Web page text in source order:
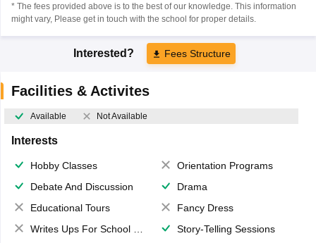
* The fees provided above is to the best of our knowledge. This information
might vary, Please get in touch with the school for proper details.
Interested? Fees Structure
Facilities & Activites
Available Not Available
Interests
Hobby Classes
Orientation Programs
Debate And Discussion
Drama
Educational Tours
Fancy Dress
Writes Ups For School Magazine
Story-Telling Sessions